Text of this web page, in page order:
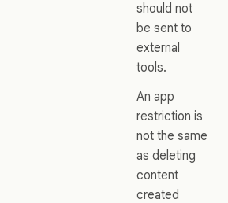
should not
be sent to
external
tools.
An app
restriction is
not the same
as deleting
content
created